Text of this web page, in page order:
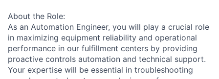
About the Role:
As an Automation Engineer, you will play a crucial role
in maximizing equipment reliability and operational
performance in our fulfillment centers by providing
proactive controls automation and technical support.
Your expertise will be essential in troubleshooting